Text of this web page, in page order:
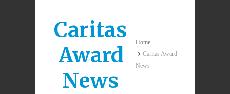
Caritas
Award
News
Home
Caritas Award
News